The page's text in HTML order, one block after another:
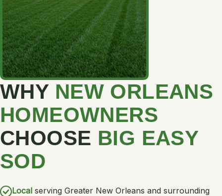
WHY NEW ORLEANS
HOMEOWNERS
CHOOSE BIG EASY
SOD
Local serving Greater New Orleans and surrounding